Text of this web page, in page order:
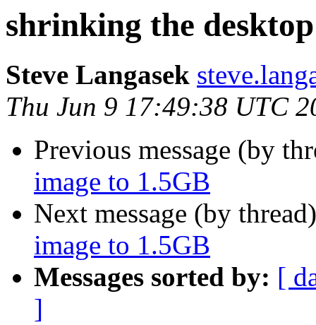
shrinking the
Steve Langasek
Thu Jun 9 17:49:38 UTC
Previous message (by
image to 1.5GB
Next message (by
image to 1.5GB
Messages sorted by: [
]